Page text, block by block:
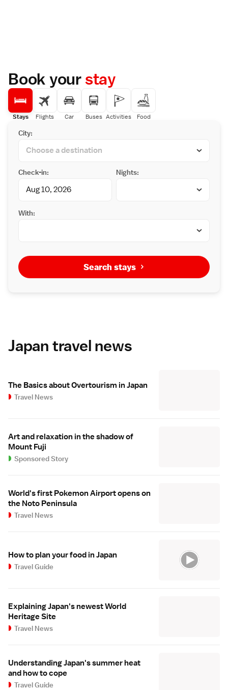
Book yourstay
Stays Flights Car Buses Activities Food
City:
Check-in: Nights:
With:
Search stays
Japan travel news
The Basics about Overtourism in Japan
Travel News
Art and relaxation in the shadow of
Mount Fuji
Sponsored Story
World's first Pokemon Airport opens on
the Noto Peninsula
Travel News
How to plan your food in Japan
Travel Guide
Explaining Japan's newest World
Heritage Site
Travel News
Understanding Japan's summer heat
and how to cope
Travel Guide